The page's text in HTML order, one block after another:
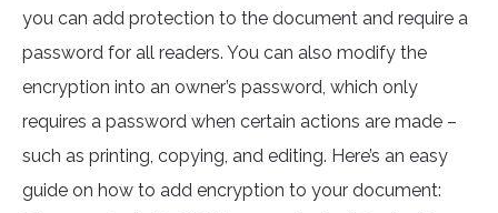
you can add protection to the document and require a
password for all readers. You can also modify the
encryption into an owner’s password, which only
requires a password when certain actions are made –
such as printing, copying, and editing. Here’s an easy
guide on how to add encryption to your document: